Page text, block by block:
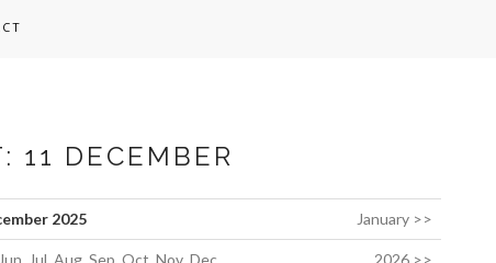
11 DECEMBER
2025 January >>
Jun Jul Aug Sep Oct Nov Dec 2026 >>